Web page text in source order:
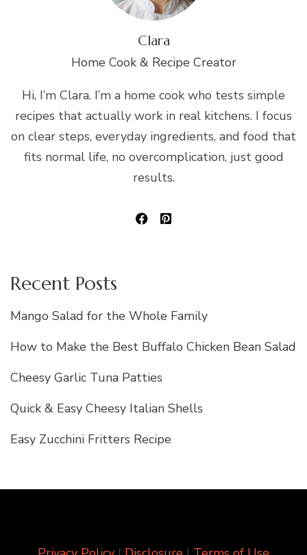
Clara
Home Cook & Recipe Creator
Hi, I’m Clara. I’m a home cook who tests simple
recipes that actually work in real kitchens. I focus
on clear steps, everyday ingredients, and food that
fits normal life, no overcomplication, just good
results.
Recent Posts
Mango Salad for the Whole Family
How to Make the Best Buffalo Chicken Bean Salad
Cheesy Garlic Tuna Patties
Quick & Easy Cheesy Italian Shells
Easy Zucchini Fritters Recipe